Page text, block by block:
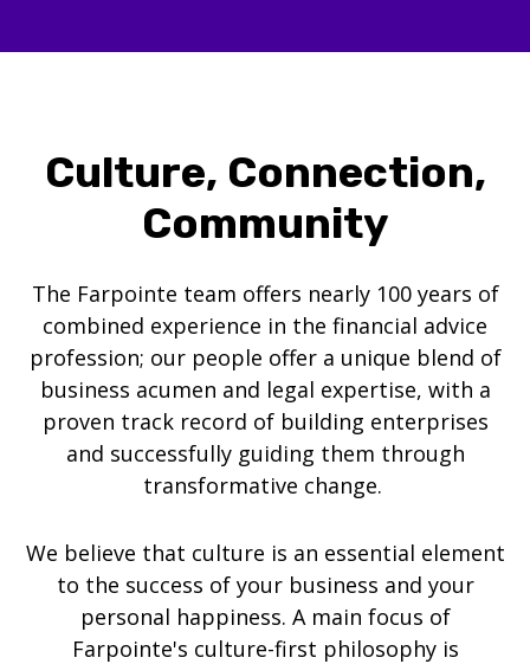
Culture, Connection,
Community
The Farpointe team offers nearly 100 years of
combined experience in the financial advice
profession; our people offer a unique blend of
business acumen and legal expertise, with a
proven track record of building enterprises
and successfully guiding them through
transformative change.
We believe that culture is an essential element
to the success of your business and your
personal happiness. A main focus of
Farpointe's culture-first philosophy is